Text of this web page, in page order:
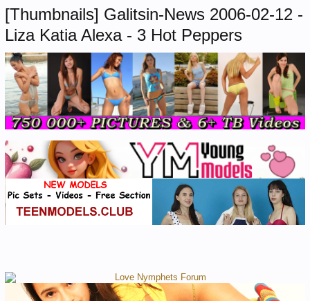
[Thumbnails] Galitsin-News 2006-02-12 -
Liza Katia Alexa - 3 Hot Peppers